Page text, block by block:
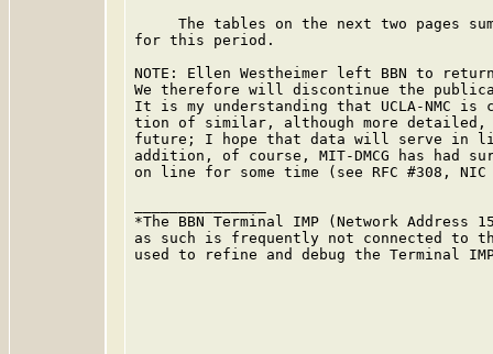
The tables on the next two pages
for this period.
NOTE: Ellen Westheimer left BBN to
We therefore will discontinue the
It is my understanding that UCLA-NMC
tion of similar, although more detailed,
future; I hope that data will serve in
addition, of course, MIT-DMCG has had
on line for some time (see RFC #308, NIC
*The BBN Terminal IMP (Network Address
as such is frequently not connected to
used to refine and debug the Terminal